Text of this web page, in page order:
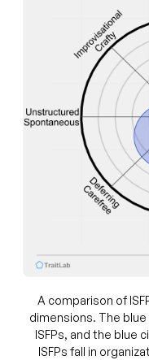
A comparison of
dimensions. The
ISFPs, and the blue
ISFPs fall in